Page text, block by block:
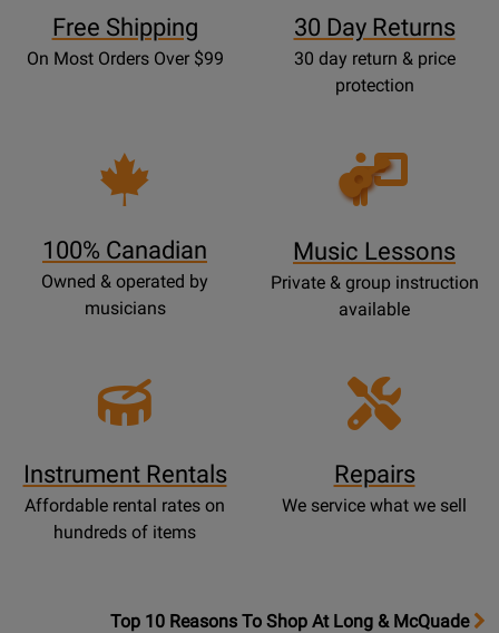
Free Shipping
On Most Orders Over $99
30 Day Returns
30 day return & price
protection
100% Canadian
Owned & operated by
musicians
Opens
Lessons
Music Lessons
Private & group instruction
available
Instrument Rentals
Affordable rental rates on
hundreds of items
Repairs
We service what we sell
OpensTop
Top 10 Reasons To Shop At Long & McQuade